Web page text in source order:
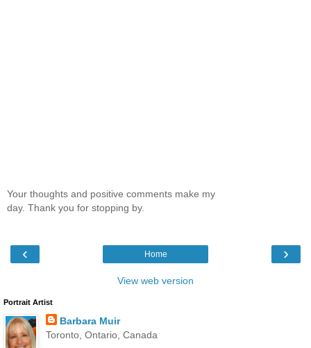
Your thoughts and positive comments make my
day. Thank you for stopping by.
‹ ›
Home
View web version
Portrait Artist
Barbara Muir
Toronto, Ontario, Canada